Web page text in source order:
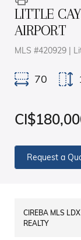
LITTLE
AIRPORT
MLS #420929 |
70
Request a
CIREBA MLS
REALTY